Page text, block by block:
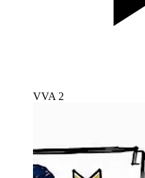
VVA 2